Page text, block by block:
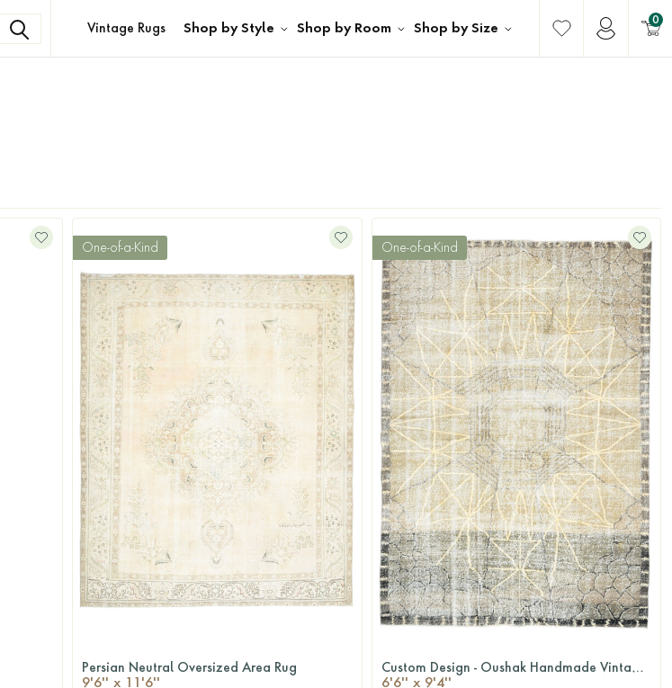
Vintage Rugs Shop by Style Shop by Room Shop by Size
0
One-of-a-Kind
QUICKSHOP
Persian Neutral Oversized Area Rug
9'6'' x 11'6''
One-of-a-Kind
QUICKSHOP Custom Design - Oushak Handmade Vintage Area Rug
6'6'' x 9'4''